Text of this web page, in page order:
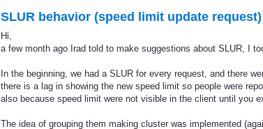
SLUR behavior (speed limit update request)
Hi,
a few month ago Irad told to make suggestions about SLUR, I
In the beginning, we had a SLUR for every request, and there
there is a lag in showing the new speed limit so people were
also because speed limit were not visible in the client until you
The idea of grouping them making cluster was implemented